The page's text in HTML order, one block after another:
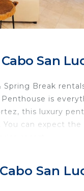
San
Spring Break
is
this luxury
can expect
tropicalSan